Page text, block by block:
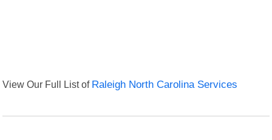
View Our Full List of Raleigh North Carolina Services